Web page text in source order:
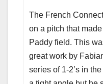
The French
on a pitch that
Paddy field. This
great work by
series of 1-2’s in